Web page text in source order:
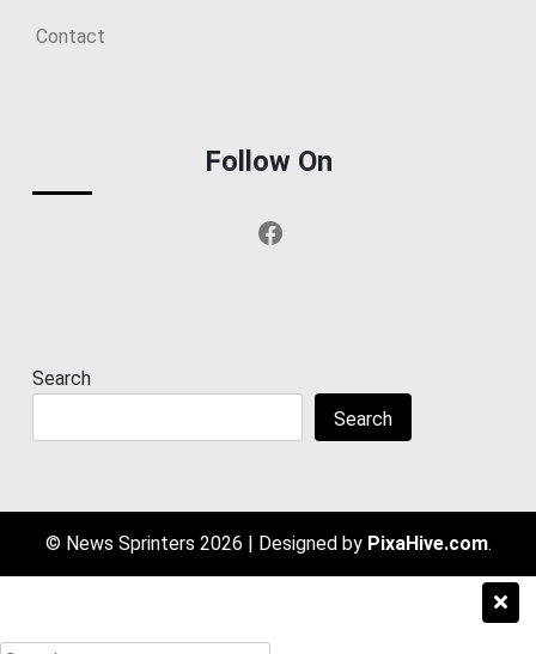
Contact
Follow On
Facebook
Search
Search
© News Sprinters 2026 | Designed by PixaHive.com.